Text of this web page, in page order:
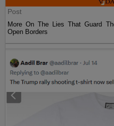
Post
More On The Lies That Guard
Open Borders